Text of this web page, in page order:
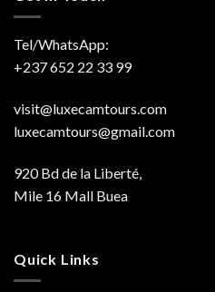
Tel/WhatsApp:
+237 652 22 33 99
visit@luxecamtours.com
luxecamtours@gmail.com
920 Bd de la Liberté,
Mile 16 Mall Buea
Quick Links